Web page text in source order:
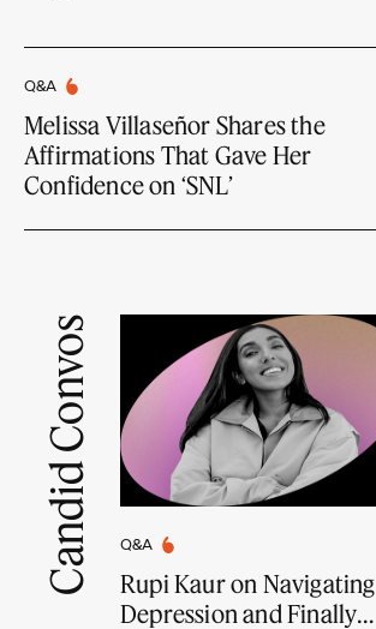
Q&A
Melissa Villaseñor Shares the
Affirmations That Gave Her
Confidence on ‘SNL’
Candid Convos Q&A
Rupi Kaur on Navigating
Depression and Finally